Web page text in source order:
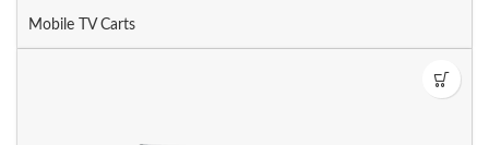
Mobile TV Carts